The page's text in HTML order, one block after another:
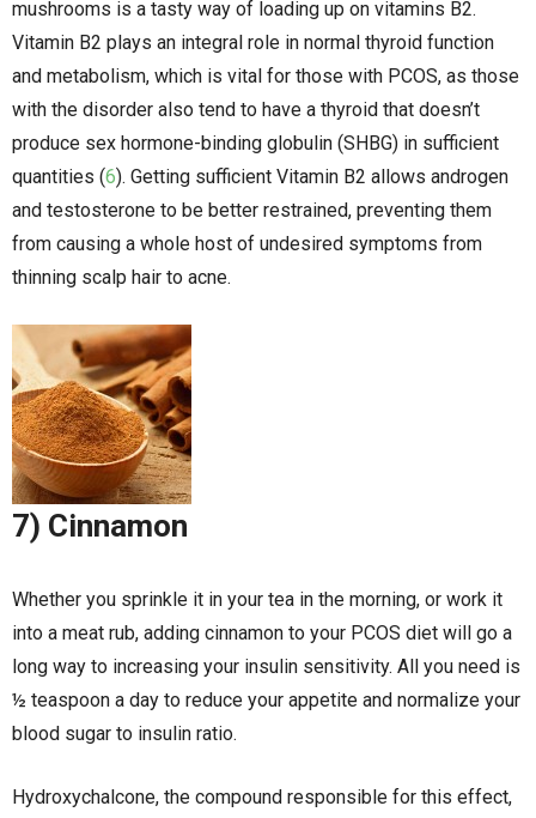
mushrooms is a tasty way of loading up on vitamins B2.
Vitamin B2 plays an integral role in normal thyroid function
and metabolism, which is vital for those with PCOS, as those
with the disorder also tend to have a thyroid that doesn’t
produce sex hormone-binding globulin (SHBG) in sufficient
quantities (6). Getting sufficient Vitamin B2 allows androgen
and testosterone to be better restrained, preventing them
from causing a whole host of undesired symptoms from
thinning scalp hair to acne.
7) Cinnamon
Whether you sprinkle it in your tea in the morning, or work it
into a meat rub, adding cinnamon to your PCOS diet will go a
long way to increasing your insulin sensitivity. All you need is
½ teaspoon a day to reduce your appetite and normalize your
blood sugar to insulin ratio.
Hydroxychalcone, the compound responsible for this effect,